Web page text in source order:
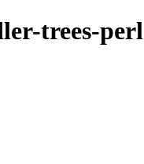
trees-perl